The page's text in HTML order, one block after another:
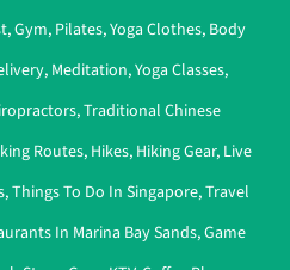
,Gym, Pilates,Yoga Clothes, Body
, Meditation,Yoga Classes,
,Traditional Chinese
Routes, Hikes, Hiking Gear, Live
,Things To Do In Singapore,Travel
In Marina Bay Sands,Game